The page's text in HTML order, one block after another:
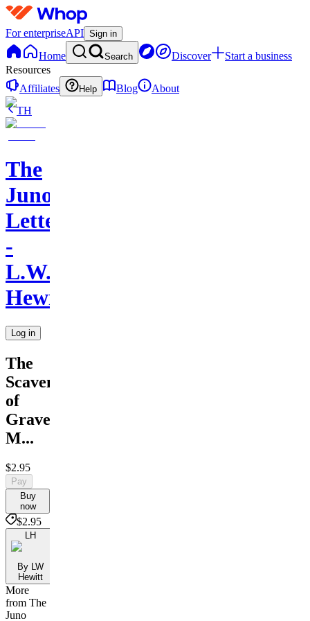
For enterpriseAPI Sign in
Home Search Discover
Start a business
Resources
Affiliates
Help Blog
About
TH
The
Juno
Letters
-
L.W.
Hewitt
Log in
The
Scavengers
of
Graveny
M...
$2.95
Pay
Buy
now
$2.95
LH
By LW
Hewitt
More
from The
Juno